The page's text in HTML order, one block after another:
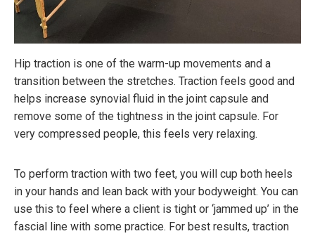
Hip traction is one of the warm-up movements and a
transition between the stretches. Traction feels good and
helps increase synovial fluid in the joint capsule and
remove some of the tightness in the joint capsule. For
very compressed people, this feels very relaxing.
To perform traction with two feet, you will cup both heels
in your hands and lean back with your bodyweight. You can
use this to feel where a client is tight or ‘jammed up’ in the
fascial line with some practice. For best results, traction